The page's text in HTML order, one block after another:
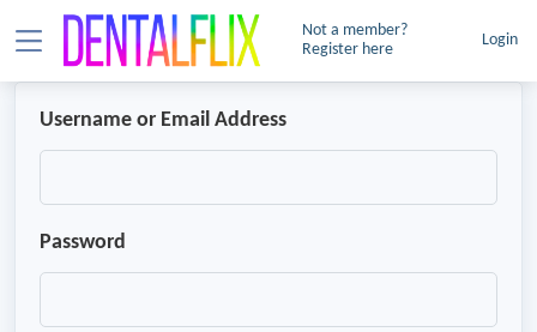
Not a member?
Register here
Login
Username or Email Address
Password